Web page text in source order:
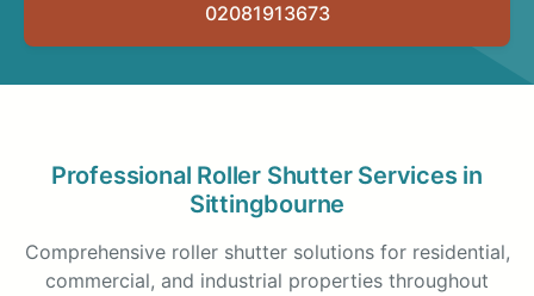
02081913673
Professional Roller Shutter Services in
Sittingbourne
Comprehensive roller shutter solutions for residential,
commercial, and industrial properties throughout